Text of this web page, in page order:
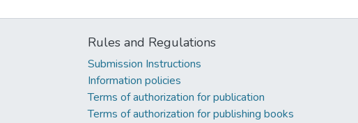
Rules and Regulations
Submission Instructions
Information policies
Terms of authorization for publication
Terms of authorization for publishing books